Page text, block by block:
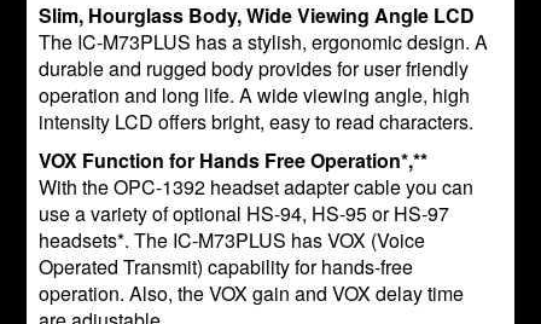
Slim, Hourglass Body, Wide Viewing Angle LCD
The IC-M73PLUS has a stylish, ergonomic design. A
durable and rugged body provides for user friendly
operation and long life. A wide viewing angle, high
intensity LCD offers bright, easy to read characters.
VOX Function for Hands Free Operation*,**
With the OPC-1392 headset adapter cable you can
use a variety of optional HS-94, HS-95 or HS-97
headsets*. The IC-M73PLUS has VOX (Voice
Operated Transmit) capability for hands-free
operation. Also, the VOX gain and VOX delay time